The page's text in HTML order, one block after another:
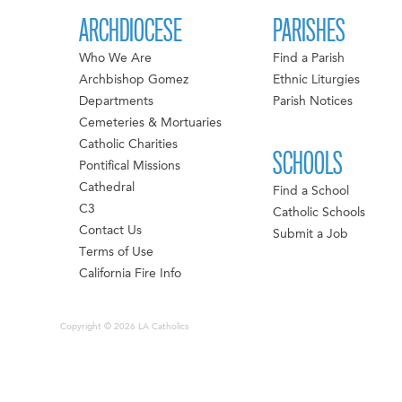
ARCHDIOCESE
Who We Are
Archbishop Gomez
Departments
Cemeteries & Mortuaries
Catholic Charities
Pontifical Missions
Cathedral
C3
Contact Us
Terms of Use
California Fire Info
PARISHES
Find a Parish
Ethnic Liturgies
Parish Notices
SCHOOLS
Find a School
Catholic Schools
Submit a Job
Copyright © 2026 LA Catholics